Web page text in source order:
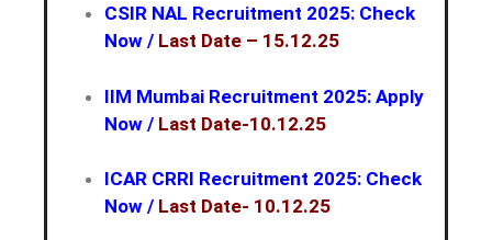
CSIR NAL Recruitment 2025: Check
Now / Last Date – 15.12.25
IIM Mumbai Recruitment 2025: Apply
Now / Last Date-10.12.25
ICAR CRRI Recruitment 2025: Check
Now / Last Date- 10.12.25